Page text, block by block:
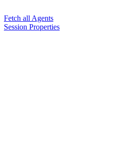
Fetch all Agents
Session Properties